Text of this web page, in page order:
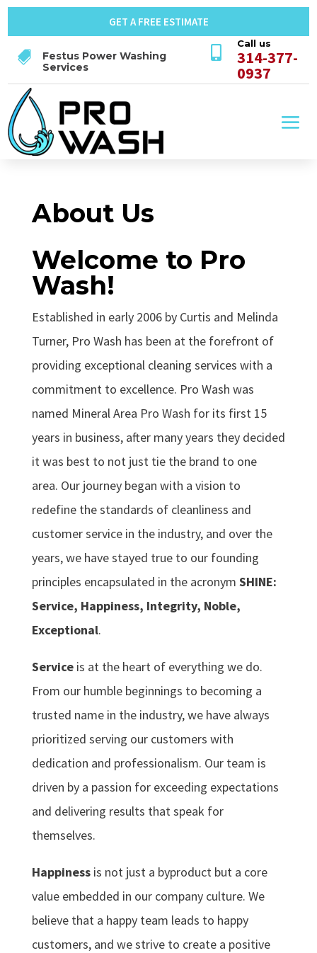
GET A FREE ESTIMATE

Festus Power Washing
Services

Call us
314-377-
0937
About Us
Welcome to Pro
Wash!
Established in early 2006 by Curtis and Melinda
Turner, Pro Wash has been at the forefront of
providing exceptional cleaning services with a
commitment to excellence. Pro Wash was
named Mineral Area Pro Wash for its first 15
years in business, after many years they decided
it was best to not just tie the brand to one
area. Our journey began with a vision to
redefine the standards of cleanliness and
customer service in the industry, and over the
years, we have stayed true to our founding
principles encapsulated in the acronym SHINE:
Service, Happiness, Integrity, Noble,
Exceptional.
Serviceis at the heart of everything we do.
From our humble beginnings to becoming a
trusted name in the industry, we have always
prioritized serving our customers with
dedication and professionalism. Our team is
driven by a passion for exceeding expectations
and delivering results that speak for
themselves.
Happinessis not just a byproduct but a core
value embedded in our company culture. We
believe that a happy team leads to happy
customers, and we strive to create a positive